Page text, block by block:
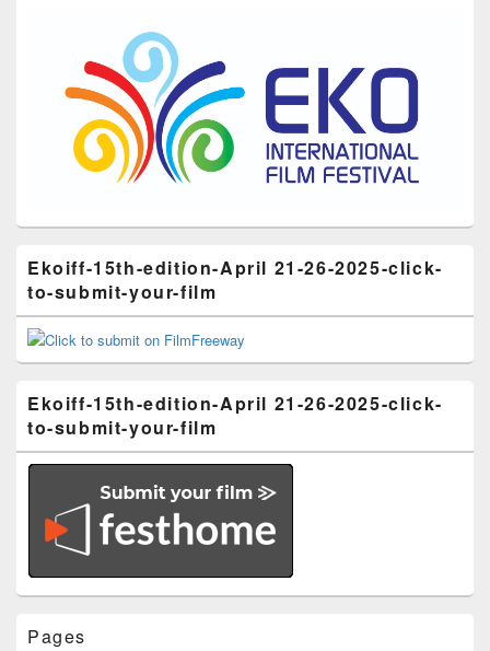
Ekoiff-15th-edition-April 21-26-2025-click-
to-submit-your-film
Ekoiff-15th-edition-April 21-26-2025-click-
to-submit-your-film
Pages